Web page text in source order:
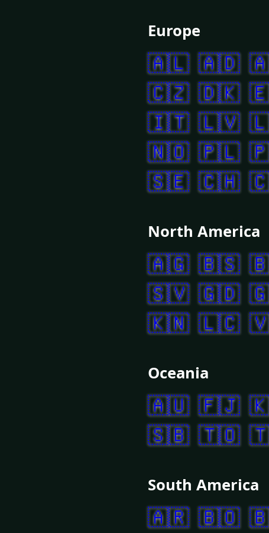
Europe
🇦🇱 🇦🇩
🇨🇿 🇩🇰
🇮🇹 🇱🇻
🇳🇴 🇵🇱
🇸🇪 🇨🇭
North America
🇦🇬 🇧🇸
🇸🇻 🇬🇩
🇰🇳 🇱🇨
Oceania
🇦🇺 🇫🇯
🇸🇧 🇹🇴
South America
🇦🇷 🇧🇴